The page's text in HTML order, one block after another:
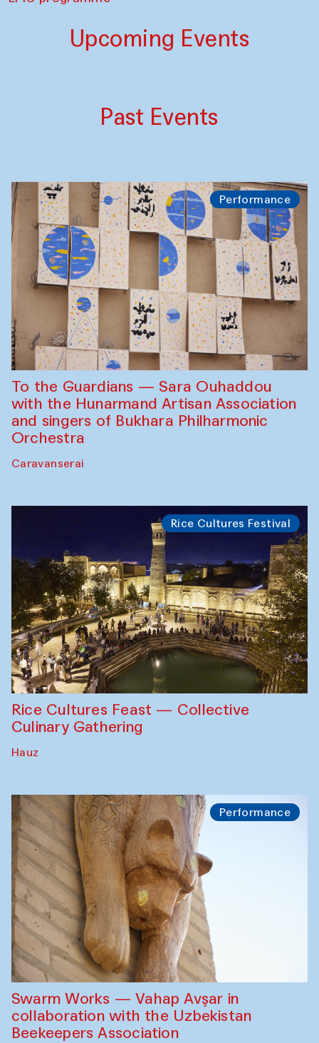
Upcoming Events
Past Events
Performance
To the Guardians — Sara Ouhaddou
with the Hunarmand Artisan Association
and singers of Bukhara Philharmonic
Orchestra
Caravanserai
Rice Cultures Festival
Rice Cultures Feast — Collective
Culinary Gathering
Hauz
Performance
Swarm Works — Vahap Avşar in
collaboration with the Uzbekistan
Beekeepers Association